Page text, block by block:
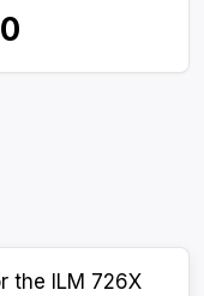
the ILM 726X